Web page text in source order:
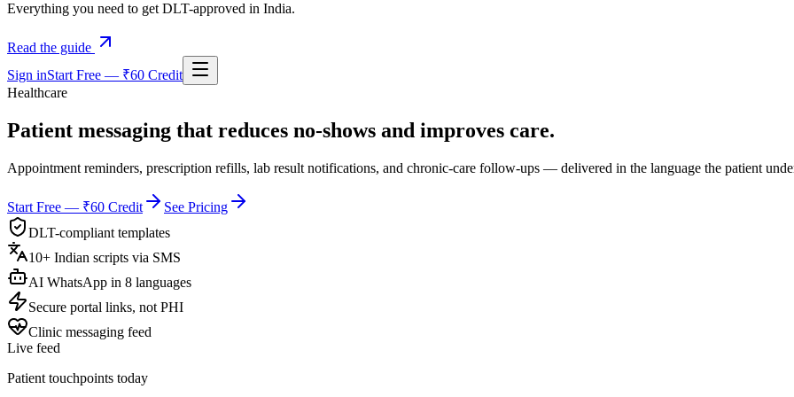
Everything you need to get DLT-approved in India.
Read the guide
Sign inStart Free — ₹60 Credit
Healthcare
Patient messaging that reduces no-shows and improves care.
Appointment reminders, prescription refills, lab result notifications, and chronic-care follow-ups — delivered in the language the patient
Start Free — ₹60 Credit
See Pricing
DLT-compliant templates
10+ Indian scripts via SMS
AI WhatsApp in 8 languages
Secure portal links, not PHI
Clinic messaging feed
Live feed
Patient touchpoints today